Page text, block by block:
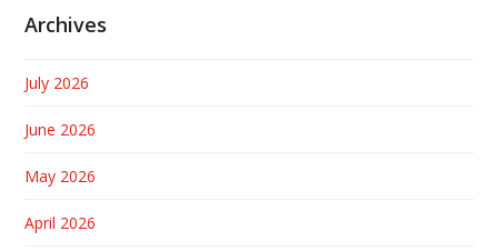
Archives
July 2026
June 2026
May 2026
April 2026